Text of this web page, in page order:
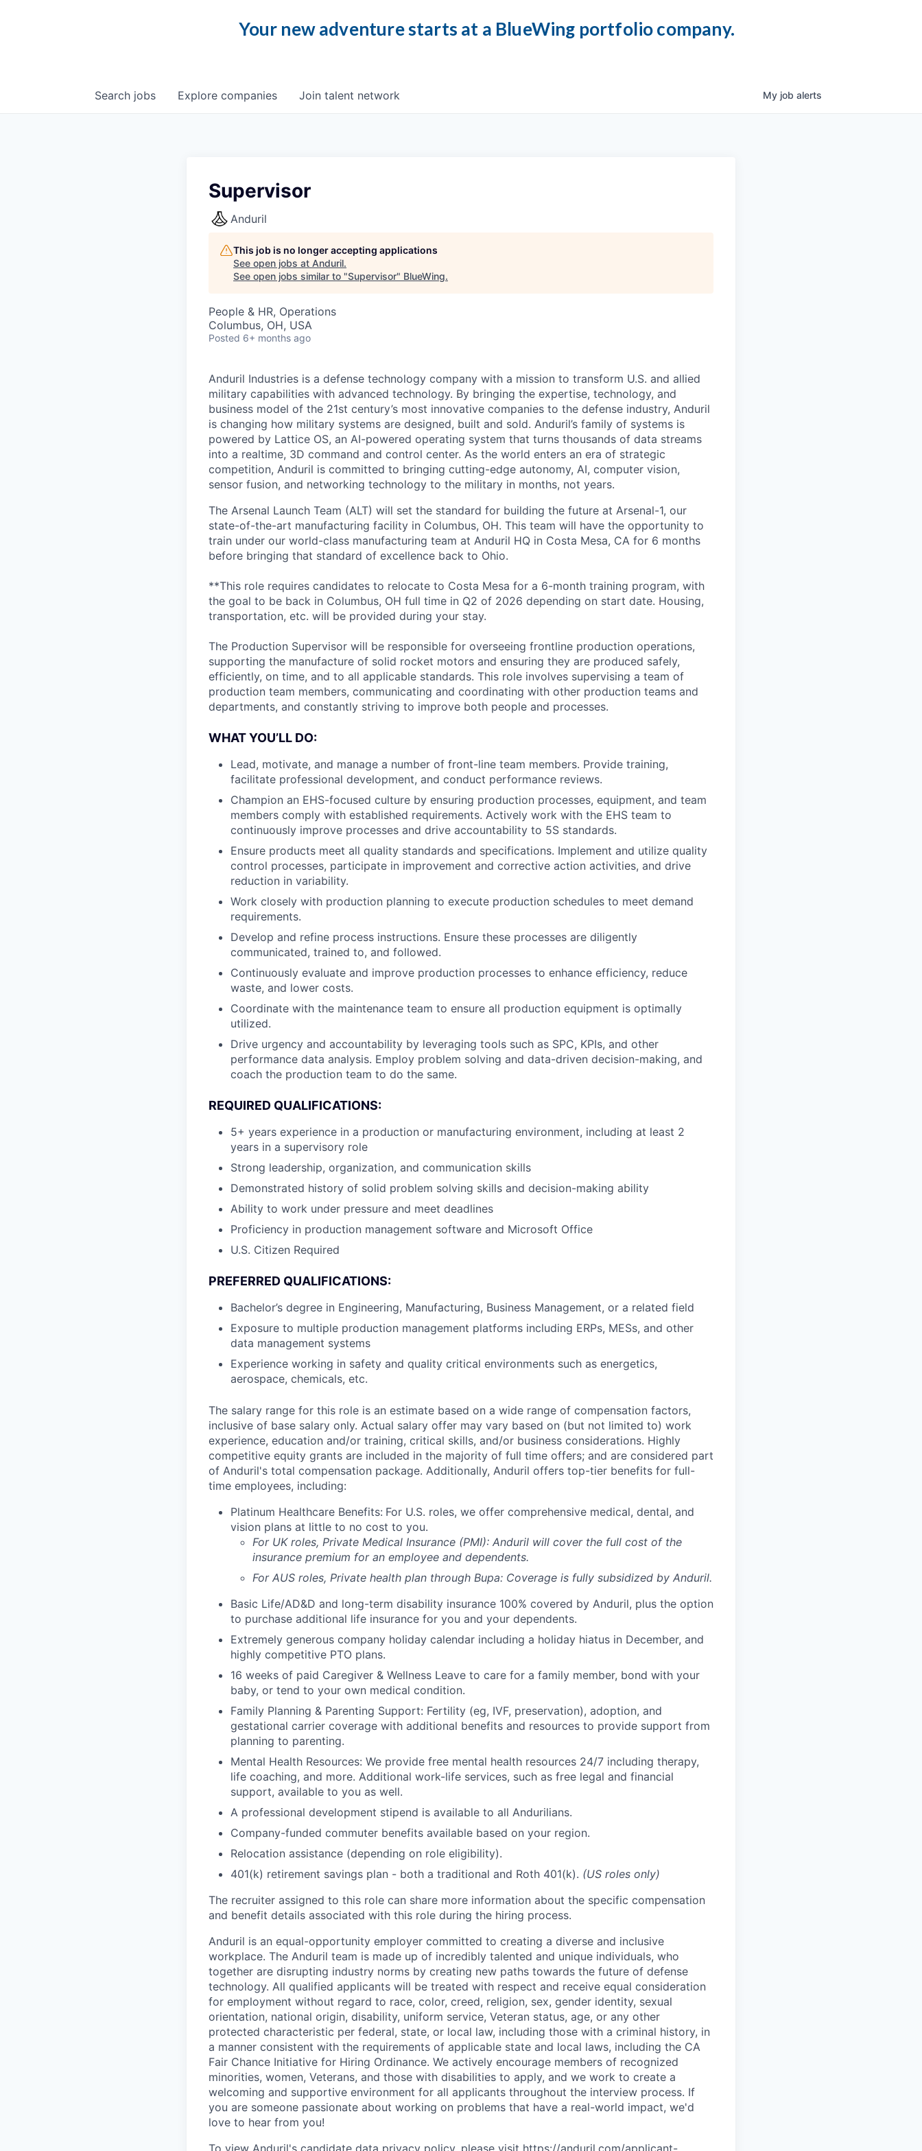
Your new adventure starts at a BlueWing portfolio company.
Search jobs Explore companies Join talent network My job alerts
Supervisor
Anduril
This job is no longer accepting applications
See open jobs at Anduril.
See open jobs similar to "Supervisor" BlueWing.
People & HR, Operations
Columbus, OH, USA
Posted 6+ months ago
Anduril Industries is a defense technology company with a mission to transform U.S. and allied
military capabilities with advanced technology. By bringing the expertise, technology, and
business model of the 21st century’s most innovative companies to the defense industry, Anduril
is changing how military systems are designed, built and sold. Anduril’s family of systems is
powered by Lattice OS, an AI-powered operating system that turns thousands of data streams
into a realtime, 3D command and control center. As the world enters an era of strategic
competition, Anduril is committed to bringing cutting-edge autonomy, AI, computer vision,
sensor fusion, and networking technology to the military in months, not years.
The Arsenal Launch Team (ALT) will set the standard for building the future at Arsenal-1, our
state-of-the-art manufacturing facility in Columbus, OH. This team will have the opportunity to
train under our world-class manufacturing team at Anduril HQ in Costa Mesa, CA for 6 months
before bringing that standard of excellence back to Ohio.
**This role requires candidates to relocate to Costa Mesa for a 6-month training program, with
the goal to be back in Columbus, OH full time in Q2 of 2026 depending on start date. Housing,
transportation, etc. will be provided during your stay.
The Production Supervisor will be responsible for overseeing frontline production operations,
supporting the manufacture of solid rocket motors and ensuring they are produced safely,
efficiently, on time, and to all applicable standards. This role involves supervising a team of
production team members, communicating and coordinating with other production teams and
departments, and constantly striving to improve both people and processes.
WHAT YOU’LL DO:
Lead, motivate, and manage a number of front-line team members. Provide training,
facilitate professional development, and conduct performance reviews.
Champion an EHS-focused culture by ensuring production processes, equipment, and team
members comply with established requirements. Actively work with the EHS team to
continuously improve processes and drive accountability to 5S standards.
Ensure products meet all quality standards and specifications. Implement and utilize quality
control processes, participate in improvement and corrective action activities, and drive
reduction in variability.
Work closely with production planning to execute production schedules to meet demand
requirements.
Develop and refine process instructions. Ensure these processes are diligently
communicated, trained to, and followed.
Continuously evaluate and improve production processes to enhance efficiency, reduce
waste, and lower costs.
Coordinate with the maintenance team to ensure all production equipment is optimally
utilized.
Drive urgency and accountability by leveraging tools such as SPC, KPIs, and other
performance data analysis. Employ problem solving and data-driven decision-making, and
coach the production team to do the same.
REQUIRED QUALIFICATIONS:
5+ years experience in a production or manufacturing environment, including at least 2
years in a supervisory role
Strong leadership, organization, and communication skills
Demonstrated history of solid problem solving skills and decision-making ability
Ability to work under pressure and meet deadlines
Proficiency in production management software and Microsoft Office
U.S. Citizen Required
PREFERRED QUALIFICATIONS:
Bachelor’s degree in Engineering, Manufacturing, Business Management, or a related field
Exposure to multiple production management platforms including ERPs, MESs, and other
data management systems
Experience working in safety and quality critical environments such as energetics,
aerospace, chemicals, etc.
The salary range for this role is an estimate based on a wide range of compensation factors,
inclusive of base salary only. Actual salary offer may vary based on (but not limited to) work
experience, education and/or training, critical skills, and/or business considerations. Highly
competitive equity grants are included in the majority of full time offers; and are considered part
of Anduril's total compensation package. Additionally, Anduril offers top-tier benefits for full-
time employees, including:
Platinum Healthcare Benefits: For U.S. roles, we offer comprehensive medical, dental, and
vision plans at little to no cost to you.
For UK roles, Private Medical Insurance (PMI): Anduril will cover the full cost of the
insurance premium for an employee and dependents.
For AUS roles, Private health plan through Bupa: Coverage is fully subsidized by Anduril.
Basic Life/AD&D and long-term disability insurance 100% covered by Anduril, plus the option
to purchase additional life insurance for you and your dependents.
Extremely generous company holiday calendar including a holiday hiatus in December, and
highly competitive PTO plans.
16 weeks of paid Caregiver & Wellness Leave to care for a family member, bond with your
baby, or tend to your own medical condition.
Family Planning & Parenting Support: Fertility (eg, IVF, preservation), adoption, and
gestational carrier coverage with additional benefits and resources to provide support from
planning to parenting.
Mental Health Resources: We provide free mental health resources 24/7 including therapy,
life coaching, and more. Additional work-life services, such as free legal and financial
support, available to you as well.
A professional development stipend is available to all Andurilians.
Company-funded commuter benefits available based on your region.
Relocation assistance (depending on role eligibility).
401(k) retirement savings plan - both a traditional and Roth 401(k). (US roles only)
The recruiter assigned to this role can share more information about the specific compensation
and benefit details associated with this role during the hiring process.
Anduril is an equal-opportunity employer committed to creating a diverse and inclusive
workplace. The Anduril team is made up of incredibly talented and unique individuals, who
together are disrupting industry norms by creating new paths towards the future of defense
technology. All qualified applicants will be treated with respect and receive equal consideration
for employment without regard to race, color, creed, religion, sex, gender identity, sexual
orientation, national origin, disability, uniform service, Veteran status, age, or any other
protected characteristic per federal, state, or local law, including those with a criminal history, in
a manner consistent with the requirements of applicable state and local laws, including the CA
Fair Chance Initiative for Hiring Ordinance. We actively encourage members of recognized
minorities, women, Veterans, and those with disabilities to apply, and we work to create a
welcoming and supportive environment for all applicants throughout the interview process. If
you are someone passionate about working on problems that have a real-world impact, we'd
love to hear from you!
To view Anduril's candidate data privacy policy, please visit https://anduril.com/applicant-